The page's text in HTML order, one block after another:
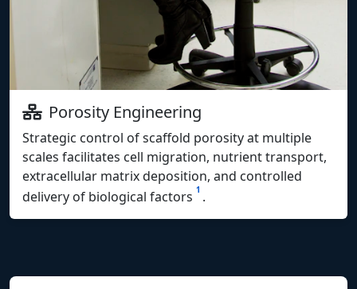
Porosity Engineering
Strategic control of scaffold porosity at multiple
scales facilitates cell migration, nutrient transport,
extracellular matrix deposition, and controlled
delivery of biological factors 1 .